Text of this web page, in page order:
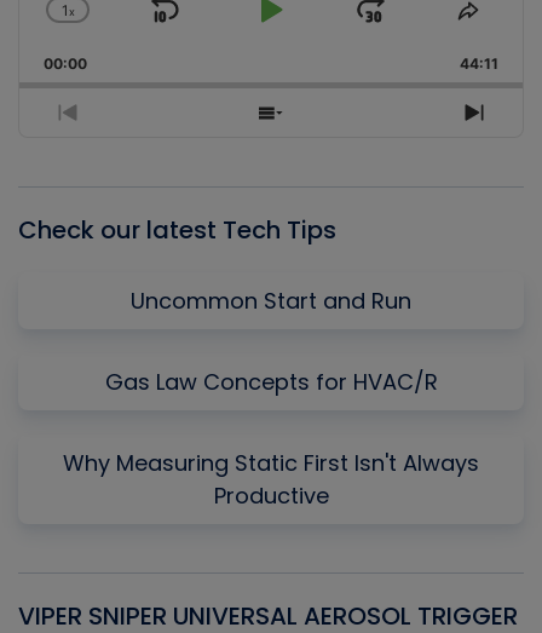
Change
Rate
1x
Skip
Play
Jump
Forward
Share
00:00 44:11
Previous
Show
Next
Check our latest Tech Tips
Uncommon Start and Run
Gas Law Concepts for HVAC/R
Why Measuring Static First Isn't Always
Productive
VIPER SNIPER UNIVERSAL AEROSOL TRIGGER